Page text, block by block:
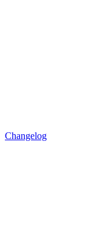
Changelog